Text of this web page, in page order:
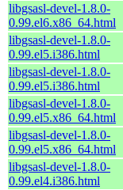
libgsasl-devel-1.8.0-
0.99.el6.x86_64.html
libgsasl-devel-1.8.0-
0.99.el5.i386.html
libgsasl-devel-1.8.0-
0.99.el5.i386.html
libgsasl-devel-1.8.0-
0.99.el5.x86_64.html
libgsasl-devel-1.8.0-
0.99.el5.x86_64.html
libgsasl-devel-1.8.0-
0.99.el4.i386.html